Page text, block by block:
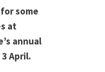
some
at
annual
April.